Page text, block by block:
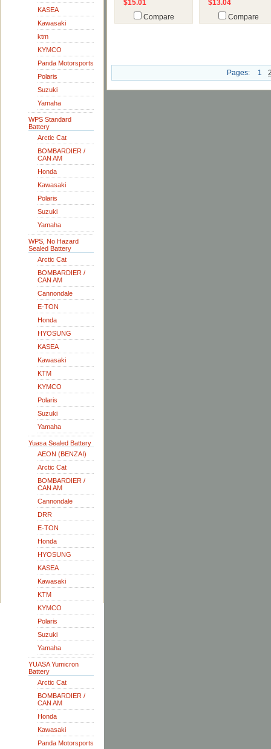
KASEA
Kawasaki
ktm
KYMCO
Panda Motorsports
Polaris
Suzuki
Yamaha
WPS Standard
Battery
Arctic Cat
BOMBARDIER /
CAN AM
Honda
Kawasaki
Polaris
Suzuki
Yamaha
WPS, No Hazard
Sealed Battery
Arctic Cat
BOMBARDIER /
CAN AM
Cannondale
E-TON
Honda
HYOSUNG
KASEA
Kawasaki
KTM
KYMCO
Polaris
Suzuki
Yamaha
Yuasa Sealed Battery
AEON (BENZAI)
Arctic Cat
BOMBARDIER /
CAN AM
Cannondale
DRR
E-TON
Honda
HYOSUNG
KASEA
Kawasaki
KTM
KYMCO
Polaris
Suzuki
Yamaha
YUASA Yumicron
Battery
Arctic Cat
BOMBARDIER /
CAN AM
Honda
Kawasaki
Panda Motorsports
$15.01
Compare
$13.04
Compare
Pages: 1